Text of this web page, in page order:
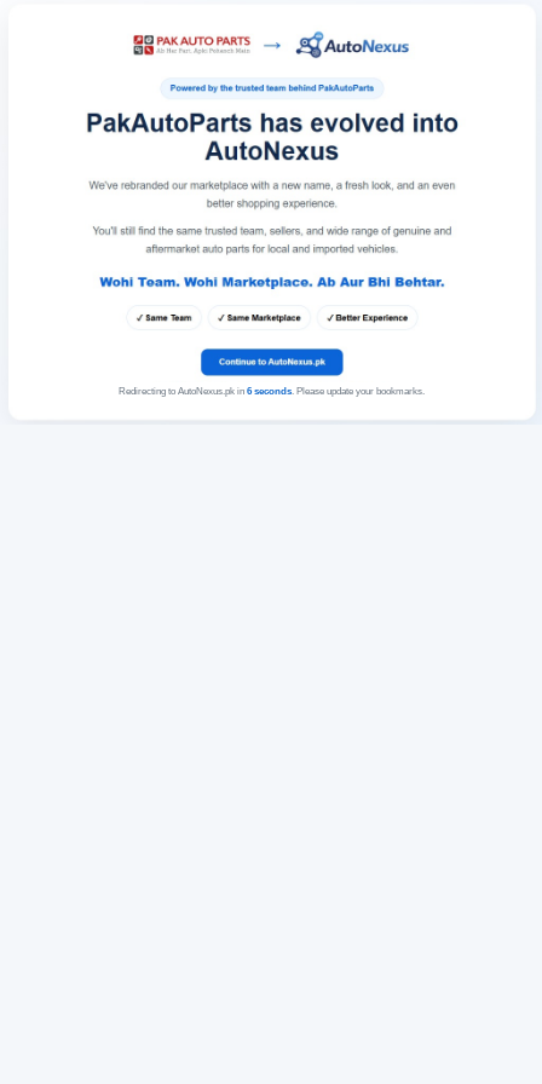
Redirecting to AutoNexus.pk in 6seconds. Please update your bookmarks.